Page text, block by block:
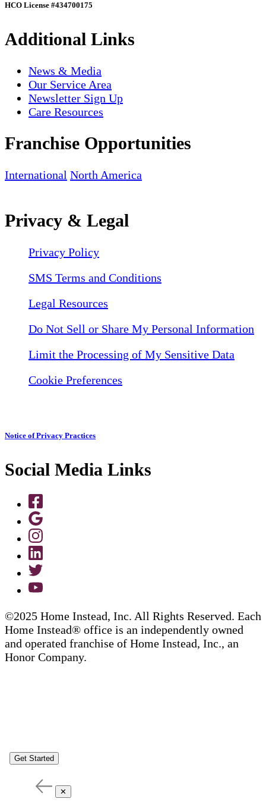
HCO License #434700175
Additional Links
News & Media
Our Service Area
Newsletter Sign Up
Care Resources
Franchise Opportunities
International North America
Privacy & Legal
Privacy Policy
SMS Terms and Conditions
Legal Resources
Do Not Sell or Share My Personal Information
Limit the Processing of My Sensitive Data
Cookie Preferences
Notice of Privacy Practices
Social Media Links
©2025 Home Instead, Inc. All Rights Reserved. Each
Home Instead® office is an independently owned
and operated franchise of Home Instead, Inc., an
Honor Company.
Get Started
✕